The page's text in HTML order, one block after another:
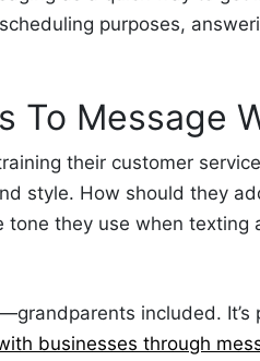
purposes,
To Message
their customer
style. How should they
tone they use when texting
included. It’s
businesses through